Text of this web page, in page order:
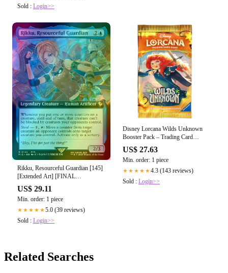
Sold : Login>>
Rikku, Resourceful Guardian [145]
[Extended Art] [FINAL
FANTASY: Commander] [Foil] –
Face to Face Games
US$ 29.11
Min. order: 1 piece
★★★★★5.0 (39 reviews)
Sold : Login>>
Disney Lorcana Wilds Unknown
Booster Pack – Trading Card
Market
US$ 27.63
Min. order: 1 piece
★★★★★4.3 (143 reviews)
Sold : Login>>
Related Searches